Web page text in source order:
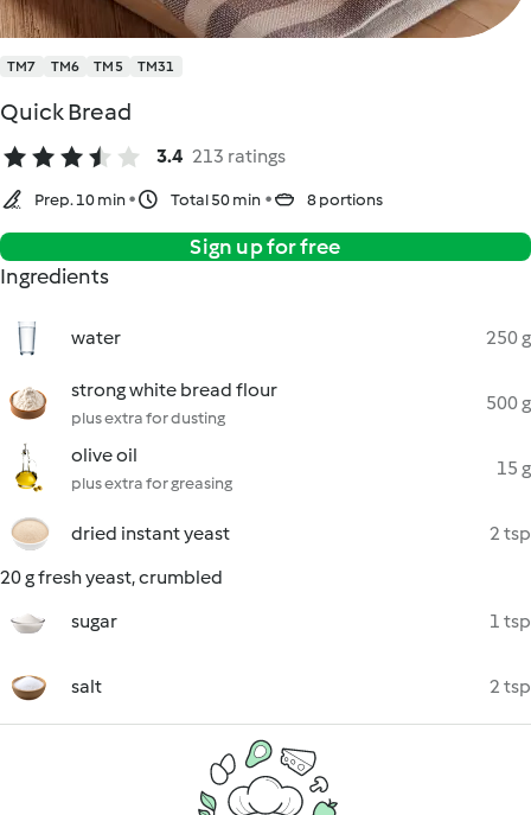
TM7 TM6 TM5 TM31
Quick Bread
3.4 213 ratings
Prep. 10 min Total 50 min 8 portions
Sign up for free
Ingredients
water 250 g
strong white bread flour
plus extra for dusting
500 g
olive oil
plus extra for greasing
15 g
dried instant yeast
2 tsp
20 g fresh yeast, crumbled
sugar
1 tsp
salt 2 tsp